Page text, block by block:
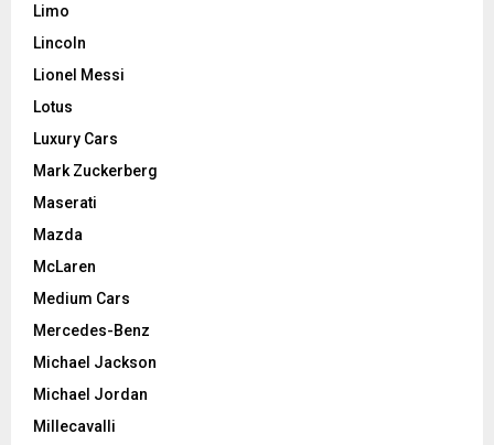
Limo
Lincoln
Lionel Messi
Lotus
Luxury Cars
Mark Zuckerberg
Maserati
Mazda
McLaren
Medium Cars
Mercedes-Benz
Michael Jackson
Michael Jordan
Millecavalli